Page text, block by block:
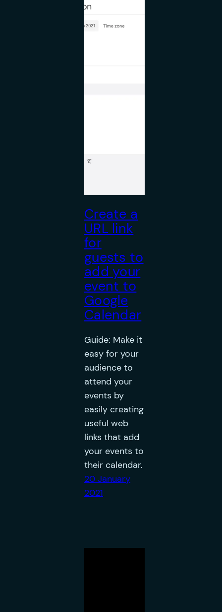
Create a
URL link
for
guests to
add your
event to
Google
Calendar
Guide: Make it
easy for your
audience to
attend your
events by
easily creating
useful web
links that add
your events to
their calendar.
20 January
2021